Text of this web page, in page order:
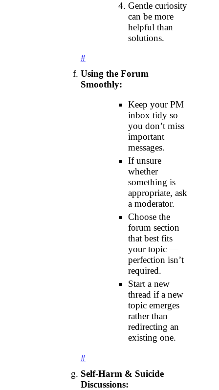
Gentle curiosity
can be more
helpful than
solutions.
#
Using the Forum
Smoothly:
Keep your PM
inbox tidy so
you don’t miss
important
messages.
If unsure
whether
something is
appropriate, ask
a moderator.
Choose the
forum section
that best fits
your topic —
perfection isn’t
required.
Start a new
thread if a new
topic emerges
rather than
redirecting an
existing one.
#
Self‑Harm & Suicide
Discussions: